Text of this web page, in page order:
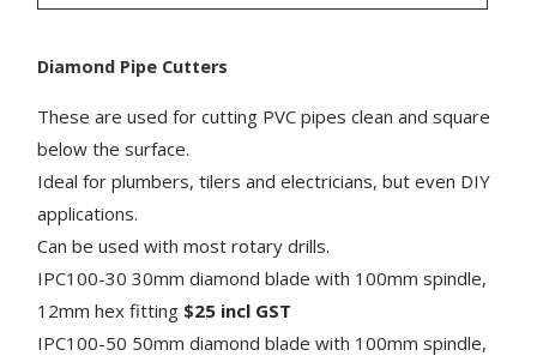
Diamond Pipe Cutters
These are used for cutting PVC pipes clean and square
below the surface.
Ideal for plumbers, tilers and electricians, but even DIY
applications.
Can be used with most rotary drills.
IPC100-30 30mm diamond blade with 100mm spindle,
12mm hex fitting $25 incl GST
IPC100-50 50mm diamond blade with 100mm spindle,